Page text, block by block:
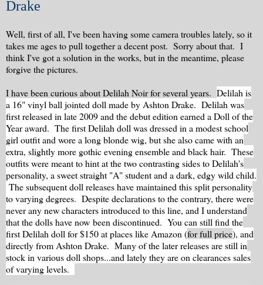
Drake
Well, first of all, I've been having some camera troubles lately, so it
takes me ages to pull together a decent post. Sorry about that. I
think I've got a solution in the works, but in the meantime, please
forgive the pictures.
I have been curious about Delilah Noir for several years. Delilah is
a 16" vinyl ball jointed doll made by Ashton Drake. Delilah was
first released in late 2009 and the debut edition earned a Doll of the
Year award. The first Delilah doll was dressed in a modest school
girl outfit and wore a long blonde wig, but she also came with an
extra, slightly more gothic evening ensemble and black hair. These
outfits were meant to hint at the two contrasting sides to Delilah's
personality, a sweet straight "A" student and a dark, edgy wild child.
The subsequent doll releases have maintained this split personality
to varying degrees. Despite declarations to the contrary, there were
never any new characters introduced to this line, and I understand
that the dolls have now been discontinued. You can still find the
first Delilah doll for $150 at places like Amazon (for full price), and
directly from Ashton Drake. Many of the later releases are still in
stock in various doll shops...and lately they are on clearances sales
of varying levels.